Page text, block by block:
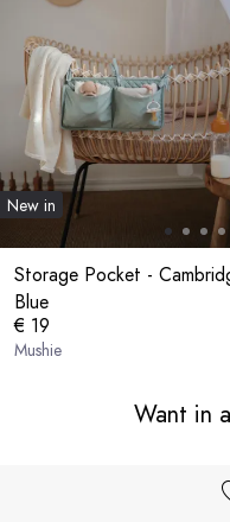
New in
Storage Pocket -
Blue
€ 19
Mushie
Want in